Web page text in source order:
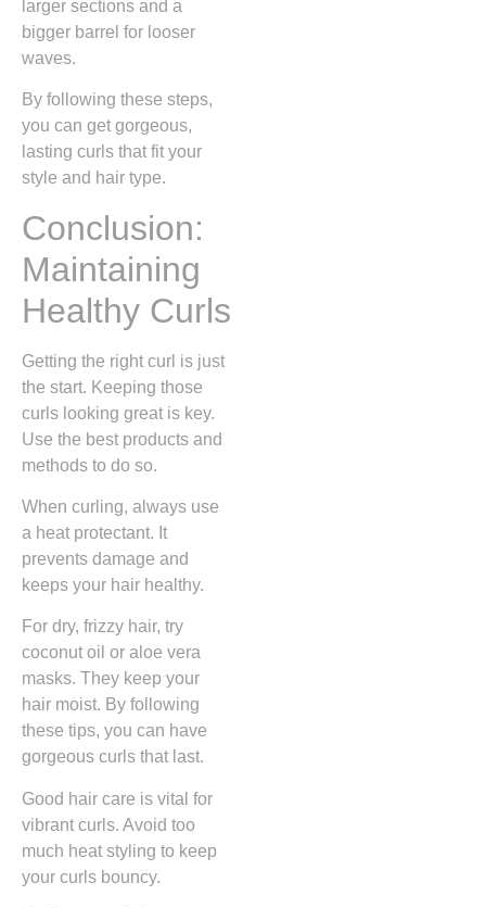
larger sections and a
bigger barrel for looser
waves.
By following these steps,
you can get gorgeous,
lasting curls that fit your
style and hair type.
Conclusion:
Maintaining
Healthy Curls
Getting the right curl is just
the start. Keeping those
curls looking great is key.
Use the best products and
methods to do so.
When curling, always use
a heat protectant. It
prevents damage and
keeps your hair healthy.
For dry, frizzy hair, try
coconut oil or aloe vera
masks. They keep your
hair moist. By following
these tips, you can have
gorgeous curls that last.
Good hair care is vital for
vibrant curls. Avoid too
much heat styling to keep
your curls bouncy.